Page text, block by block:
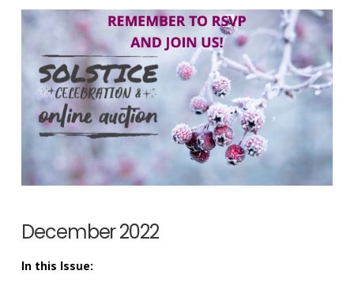
December 2022
In this Issue: